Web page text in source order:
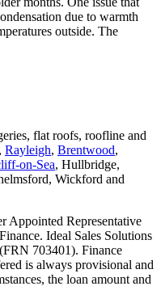
due to warmth
outside. The
flat roofs, roofline and
Rayleigh, Brentwood,
on-Sea, Hullbridge,
Wickford and
Appointed Representative
Ideal Sales Solutions
703401). Finance
is always provisional and
the loan amount and